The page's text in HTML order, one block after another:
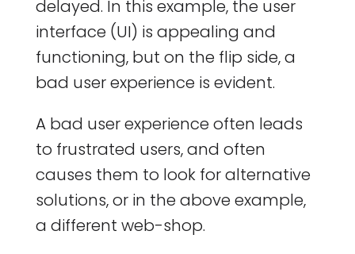
delayed. In this example, the user
interface (UI) is appealing and
functioning, but on the flip side, a
bad user experience is evident.
A bad user experience often leads
to frustrated users, and often
causes them to look for alternative
solutions, or in the above example,
a different web-shop.